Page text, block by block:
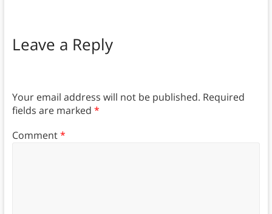
Leave a Reply
Your email address will not be published. Required
fields are marked *
Comment*